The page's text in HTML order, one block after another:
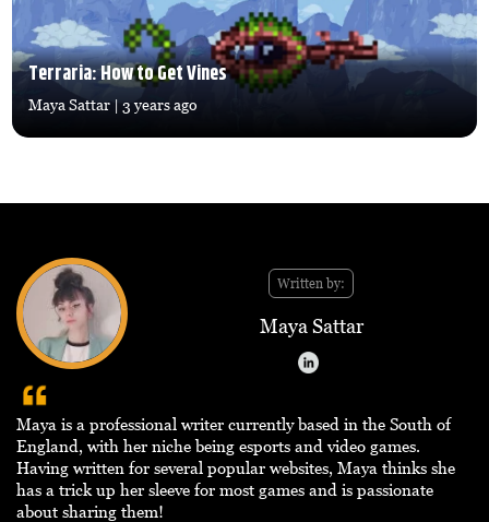
Terraria: How to Get Vines
Maya Sattar| 3 years ago
Written by:
Maya Sattar
Maya is a professional writer currently based in the South of
England, with her niche being esports and video games.
Having written for several popular websites, Maya thinks she
has a trick up her sleeve for most games and is passionate
about sharing them!